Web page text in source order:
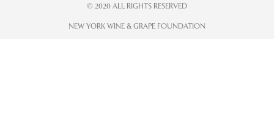
© 2020 ALL RIGHTS RESERVED
NEW YORK WINE & GRAPE FOUNDATION